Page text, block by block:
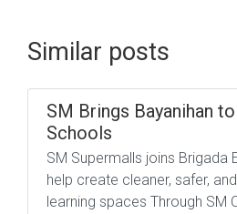
Similar posts
SM Brings Bayanihan to
Schools
SM Supermalls joins Brigada
help create cleaner, safer,
learning spaces Through SM